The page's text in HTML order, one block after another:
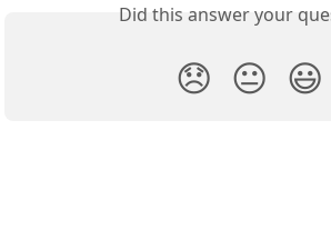
Did this answer your
😞 😐 😃